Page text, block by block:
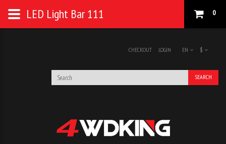
0
$
EN
CHECKOUT LOGIN
SEARCH
LED Light Bar 111